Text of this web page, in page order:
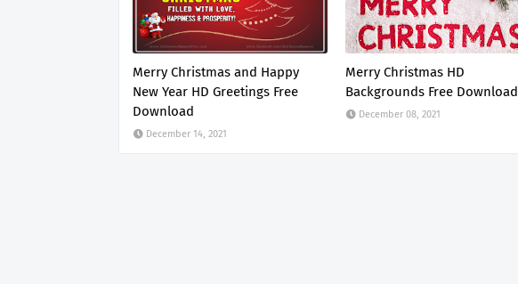
Merry Christmas and Happy
New Year HD Greetings Free
Download
December 14, 2021
Merry Christmas HD
Backgrounds Free Download
December 08, 2021